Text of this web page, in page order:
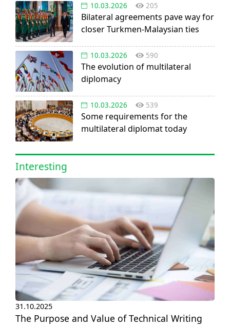
10.03.2026 205
Bilateral agreements pave way for
closer Turkmen-Malaysian ties
10.03.2026 590
The evolution of multilateral
diplomacy
10.03.2026 539
Some requirements for the
multilateral diplomat today
Interesting
31.10.2025
The Purpose and Value of Technical Writing